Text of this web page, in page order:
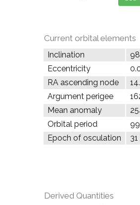
Current orbital elements
Inclination
Eccentricity
RA ascending node
Argument perigee
Mean anomaly
Orbital period
Epoch of osculation
Derived Quantities